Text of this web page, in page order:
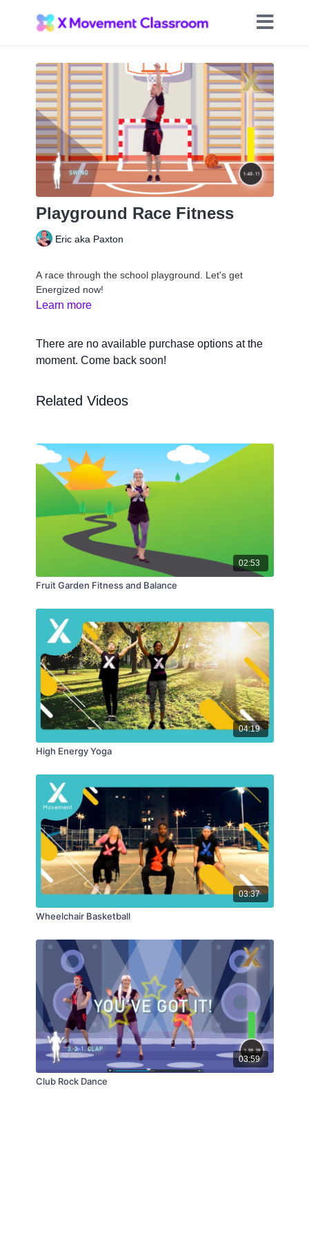
Playground Race Fitness
Eric aka Paxton
A race through the school playground. Let's get
Energized now!
Learn more
There are no available purchase options at the
moment. Come back soon!
Related Videos
02:53
Fruit Garden Fitness and Balance
04:19
High Energy Yoga
03:37
Wheelchair Basketball
03:59
Club Rock Dance